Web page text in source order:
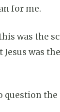
for me.
was the
was